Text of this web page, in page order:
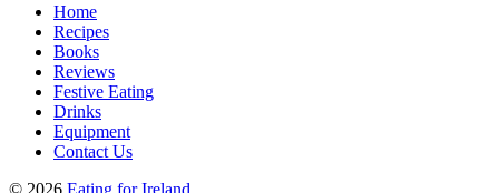
Home
Recipes
Books
Reviews
Festive Eating
Drinks
Equipment
Contact Us
© 2026 Eating for Ireland